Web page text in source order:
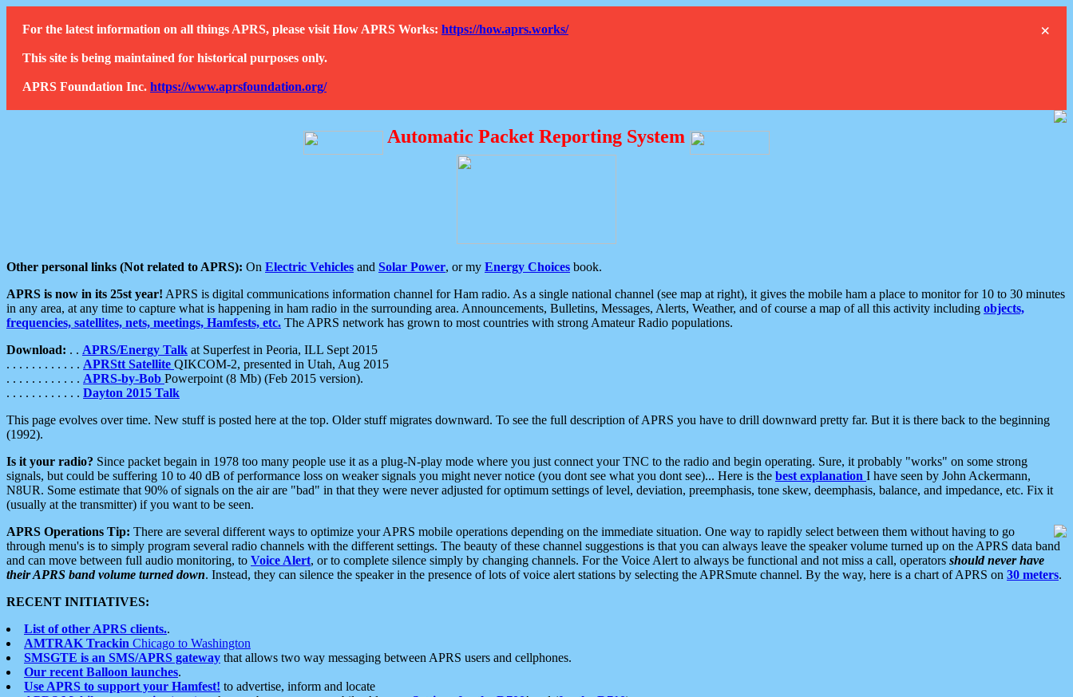
×
For the latest information on all things APRS, please visit How APRS Works: https://how.aprs.works/
This site is being maintained for historical purposes only.
APRS Foundation Inc. https://www.aprsfoundation.org/
Automatic Packet Reporting System
Other personal links (Not related to APRS): On Electric Vehicles and Solar Power, or my Energy Choices book.
APRS is now in its 25st year! APRS is digital communications information channel for Ham radio. As a single national channel (see map at right), it gives the mobile ham a place to monitor for 10 to 30 minutes
in any area, at any time to capture what is happening in ham radio in the surrounding area. Announcements, Bulletins, Messages, Alerts, Weather, and of course a map of all this activity including objects,
frequencies, satellites, nets, meetings, Hamfests, etc. The APRS network has grown to most countries with strong Amateur Radio populations.
Download: . . APRS/Energy Talk at Superfest in Peoria, ILL Sept 2015
. . . . . . . . . . . . APRStt Satellite QIKCOM-2, presented in Utah, Aug 2015
. . . . . . . . . . . . APRS-by-Bob Powerpoint (8 Mb) (Feb 2015 version).
. . . . . . . . . . . . Dayton 2015 Talk
This page evolves over time. New stuff is posted here at the top. Older stuff migrates downward. To see the full description of APRS you have to drill downward pretty far. But it is there back to the beginning
(1992).
Is it your radio? Since packet begain in 1978 too many people use it as a plug-N-play mode where you just connect your TNC to the radio and begin operating. Sure, it probably "works" on some strong
signals, but could be suffering 10 to 40 dB of performance loss on weaker signals you might never notice (you dont see what you dont see)... Here is the best explanation I have seen by John Ackermann,
N8UR. Some estimate that 90% of signals on the air are "bad" in that they were never adjusted for optimum settings of level, deviation, preemphasis, tone skew, deemphasis, balance, and impedance, etc. Fix it
(usually at the transmitter) if you want to be seen.
APRS Operations Tip: There are several different ways to optimize your APRS mobile operations depending on the immediate situation. One way to rapidly select between them without having to go
through menu's is to simply program several radio channels with the different settings. The beauty of these channel suggestions is that you can always leave the speaker volume turned up on the APRS data band
and can move between full audio monitoring, to Voice Alert, or to complete silence simply by changing channels. For the Voice Alert to always be functional and not miss a call, operators should never have
their APRS band volume turned down. Instead, they can silence the speaker in the presence of lots of voice alert stations by selecting the APRSmute channel. By the way, here is a chart of APRS on 30 meters.
RECENT INITIATIVES:
List of other APRS clients..
AMTRAK Trackin Chicago to Washington
SMSGTE is an SMS/APRS gateway that allows two way messaging between APRS users and cellphones.
Our recent Balloon launches.
Use APRS to support your Hamfest! to advertise, inform and locate